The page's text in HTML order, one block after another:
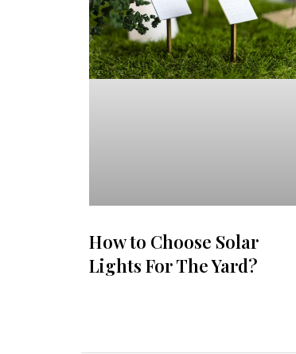
How to Choose Solar
Lights For The Yard?